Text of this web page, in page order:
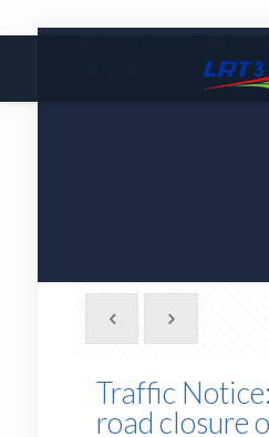
|
Traffic
road closure